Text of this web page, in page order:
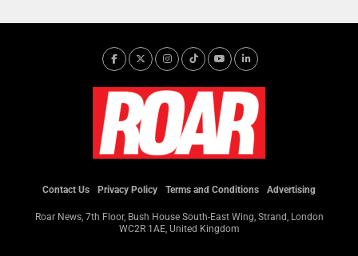
Contact Us Privacy Policy Terms and Conditions Advertising
Roar News, 7th Floor, Bush House South-East Wing, Strand, London
WC2R 1AE, United Kingdom